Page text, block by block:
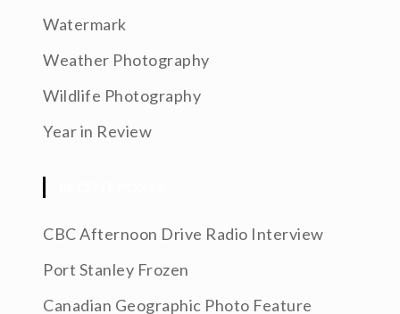
Watermark
Weather Photography
Wildlife Photography
Year in Review
CBC Afternoon Drive Radio Interview
Port Stanley Frozen
Canadian Geographic Photo Feature